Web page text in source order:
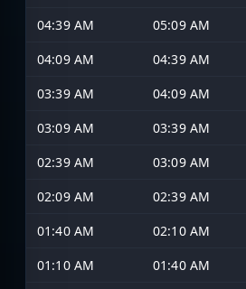
04:39 AM
05:09 AM
04:09 AM
04:39 AM
03:39 AM
04:09 AM
03:09 AM
03:39 AM
02:39 AM
03:09 AM
02:09 AM
02:39 AM
01:40 AM
02:10 AM
01:10 AM
01:40 AM